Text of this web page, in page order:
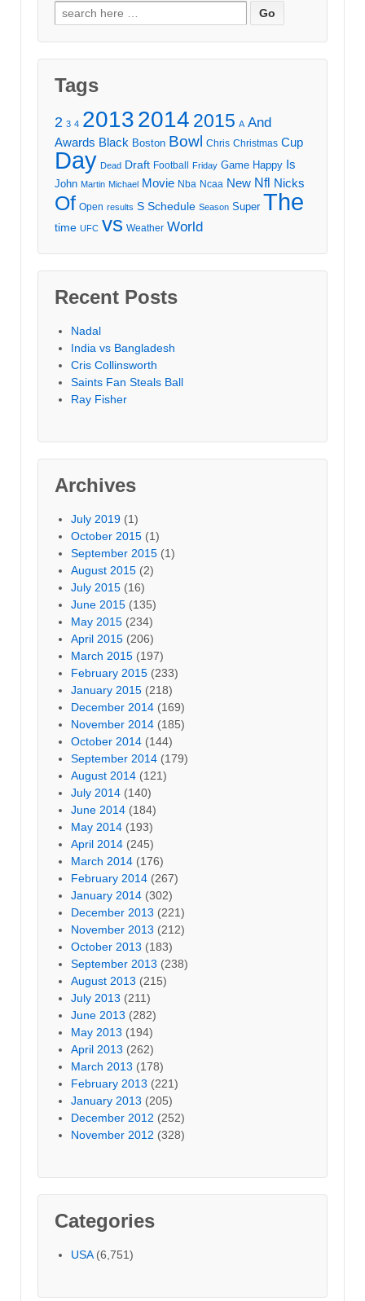
Search
for:
Tags
2 3 4 20132014 2015 A And
Awards Black Boston Bowl Chris Christmas Cup
Day Dead Draft Football Friday Game Happy Is
John Martin Michael Movie Nba Ncaa New Nfl Nicks
Of Open results S Schedule Season Super The
time UFC vs Weather World
Recent Posts
Nadal
India vs Bangladesh
Cris Collinsworth
Saints Fan Steals Ball
Ray Fisher
Archives
July 2019 (1)
October 2015 (1)
September 2015 (1)
August 2015 (2)
July 2015 (16)
June 2015 (135)
May 2015 (234)
April 2015 (206)
March 2015 (197)
February 2015 (233)
January 2015 (218)
December 2014 (169)
November 2014 (185)
October 2014 (144)
September 2014 (179)
August 2014 (121)
July 2014 (140)
June 2014 (184)
May 2014 (193)
April 2014 (245)
March 2014 (176)
February 2014 (267)
January 2014 (302)
December 2013 (221)
November 2013 (212)
October 2013 (183)
September 2013 (238)
August 2013 (215)
July 2013 (211)
June 2013 (282)
May 2013 (194)
April 2013 (262)
March 2013 (178)
February 2013 (221)
January 2013 (205)
December 2012 (252)
November 2012 (328)
Categories
USA(6,751)